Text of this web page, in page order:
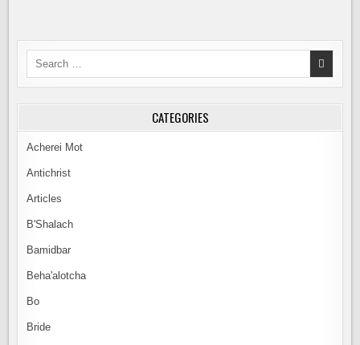
CATEGORIES
Acherei Mot
Antichrist
Articles
B'Shalach
Bamidbar
Beha'alotcha
Bo
Bride